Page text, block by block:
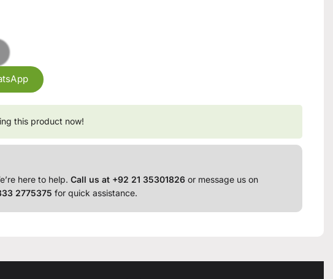
this product now!
here to help.Call us at +92 21 35301826 or message us on
2775375 for quick assistance.